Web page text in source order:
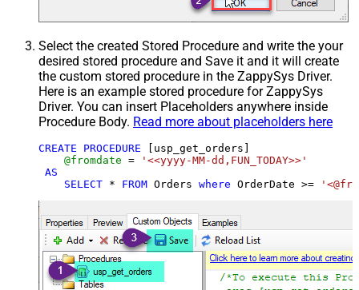
Select the created Stored Procedure and write the your
desired stored procedure and Save it and it will create
the custom stored procedure in the ZappySys Driver.
Here is an example stored procedure for ZappySys
Driver. You can insert Placeholders anywhere inside
Procedure Body. Read more about placeholders here
CREATE PROCEDURE [usp_get_orders]
@fromdate =
'<<yyyy-MM-dd,FUN_TODAY>>'
AS
SELECT * FROM Orders where OrderDate >=